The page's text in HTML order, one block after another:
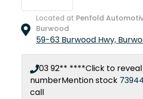
Located at Penfold
Burwood
59-63 Burwood Hwy,
03 92** ****Click to reveal
numberMention stock
call